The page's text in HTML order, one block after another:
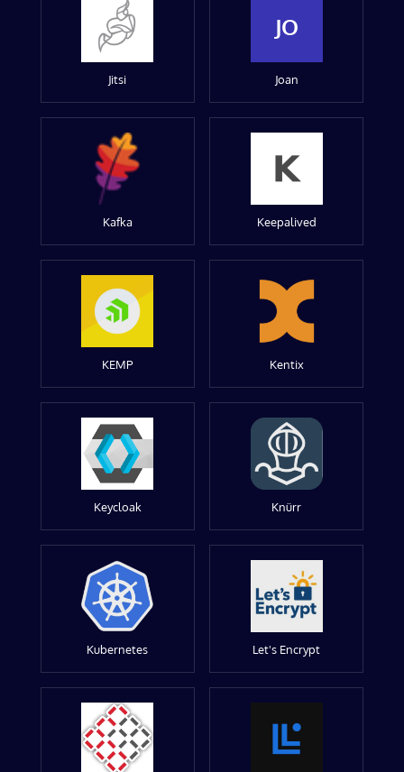
Jitsi
JO
Joan
Kafka Keepalived
KEMP Kentix
Keycloak Knürr
Kubernetes Let's Encrypt